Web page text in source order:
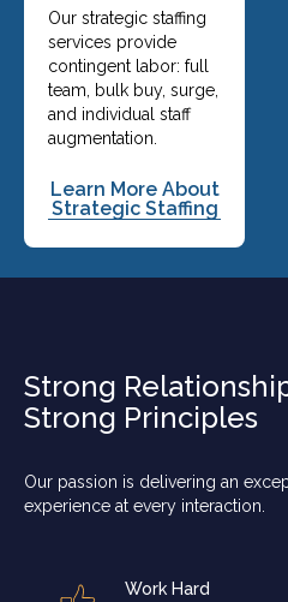
Our strategic staffing
services provide
contingent labor: full
team, bulk buy, surge,
and individual staff
augmentation.
Learn More About
Strategic Staffing
Strong
Strong Principles
Our passion is delivering an
experience at every interaction.
Work Hard